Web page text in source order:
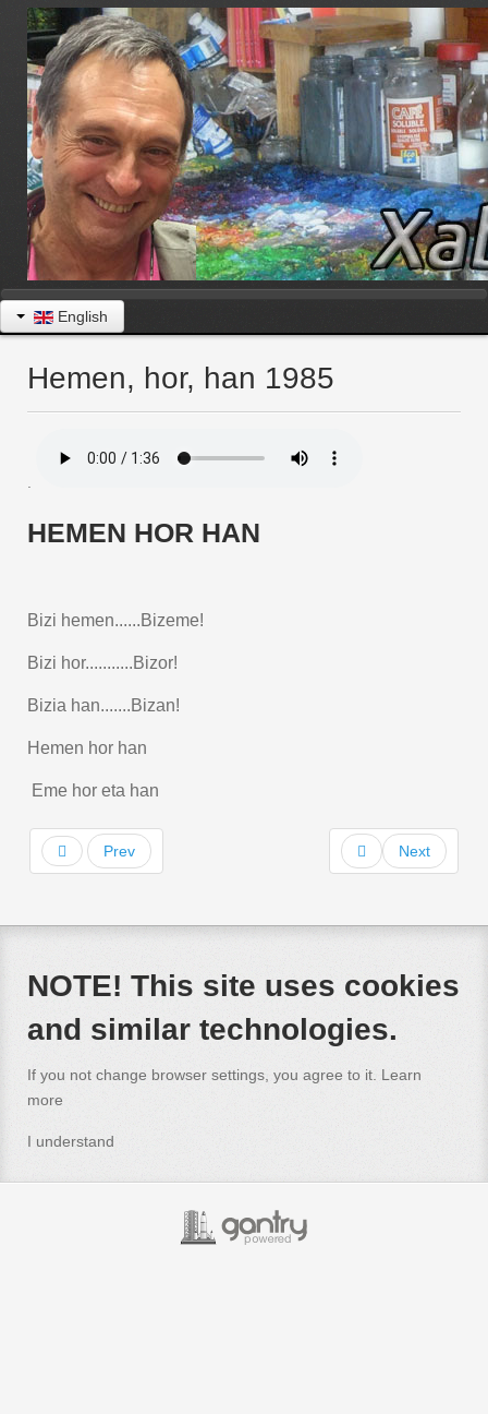
English
Hemen, hor, han 1985
HEMEN HOR HAN
Bizi hemen......Bizeme!
Bizi hor...........Bizor!
Bizia han.......Bizan!
Hemen hor han
Eme hor eta han
Prev Next
NOTE! This site uses cookies
and similar technologies.
If you not change browser settings, you agree to it. Learn
more
I understand